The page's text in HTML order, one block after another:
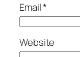
Email*
Website